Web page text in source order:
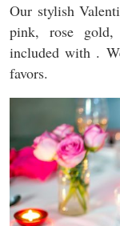
Our stylish
pink, rose
included with .
favors.